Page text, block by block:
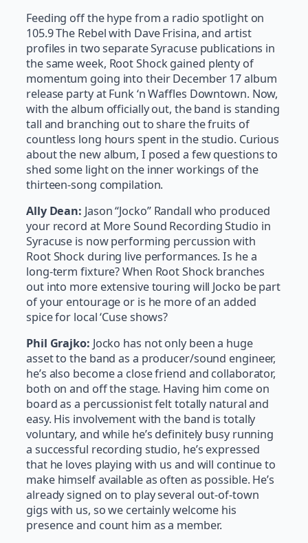
Feeding off the hype from a radio spotlight on
105.9 The Rebel with Dave Frisina, and artist
profiles in two separate Syracuse publications in
the same week, Root Shock gained plenty of
momentum going into their December 17 album
release party at Funk ‘n Waffles Downtown. Now,
with the album officially out, the band is standing
tall and branching out to share the fruits of
countless long hours spent in the studio. Curious
about the new album, I posed a few questions to
shed some light on the inner workings of the
thirteen-song compilation.
Ally Dean: Jason “Jocko” Randall who produced
your record at More Sound Recording Studio in
Syracuse is now performing percussion with
Root Shock during live performances. Is he a
long-term fixture? When Root Shock branches
out into more extensive touring will Jocko be part
of your entourage or is he more of an added
spice for local ‘Cuse shows?
Phil Grajko: Jocko has not only been a huge
asset to the band as a producer/sound engineer,
he’s also become a close friend and collaborator,
both on and off the stage. Having him come on
board as a percussionist felt totally natural and
easy. His involvement with the band is totally
voluntary, and while he’s definitely busy running
a successful recording studio, he’s expressed
that he loves playing with us and will continue to
make himself available as often as possible. He’s
already signed on to play several out-of-town
gigs with us, so we certainly welcome his
presence and count him as a member.